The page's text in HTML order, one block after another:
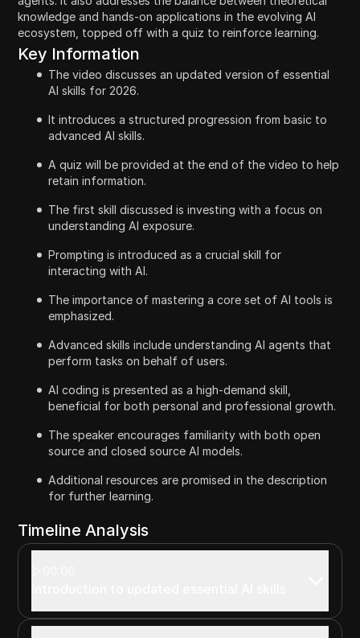
knowledge and hands-on applications in the evolving AI
ecosystem, topped off with a quiz to reinforce learning.
Key Information
The video discusses an updated version of essential
AI skills for 2026.
It introduces a structured progression from basic to
advanced AI skills.
A quiz will be provided at the end of the video to help
retain information.
The first skill discussed is investing with a focus on
understanding AI exposure.
Prompting is introduced as a crucial skill for
interacting with AI.
The importance of mastering a core set of AI tools is
emphasized.
Advanced skills include understanding AI agents that
perform tasks on behalf of users.
AI coding is presented as a high-demand skill,
beneficial for both personal and professional growth.
The speaker encourages familiarity with both open
source and closed source AI models.
Additional resources are promised in the description
for further learning.
Timeline Analysis